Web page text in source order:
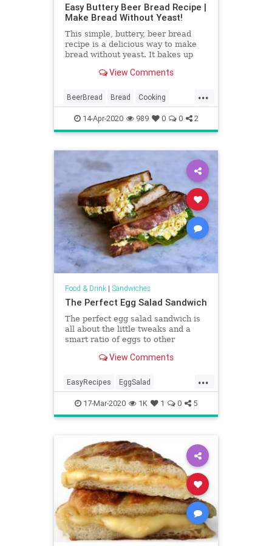
Easy Buttery Beer Bread Recipe |
Make Bread Without Yeast!
This simple, buttery, beer bread
recipe is a delicious way to make
bread without yeast. It bakes up
soft, tender inside!View Comments
...
BeerBread Bread Cooking
RecipeOfTheDay Recipes
14-Apr-2020 989 0 0 2
Food & Drink| Sandwiches
The Perfect Egg Salad Sandwich
The perfect egg salad sandwich is
all about the little tweaks and a
smart ratio of eggs to other
Served on garlic-rubbed toasted
and whole-grain mustard.
View Comments
...
EasyRecipes EggSalad
RecipeoftheDay Recipes
Sandwiches
17-Mar-2020 1K 1 0 5